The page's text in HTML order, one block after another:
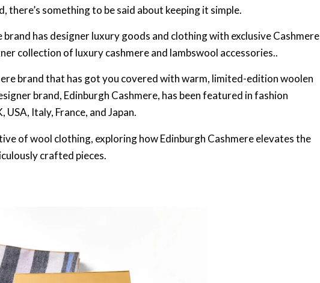
something to be said about keeping it simple.
has designer luxury goods and clothing with exclusive Cashmere
collection of luxury cashmere and lambswool accessories..
brand that has got you covered with warm, limited-edition woolen
brand, Edinburgh Cashmere, has been featured in fashion
Italy, France, and Japan.
of wool clothing, exploring how Edinburgh Cashmere elevates the
crafted pieces.